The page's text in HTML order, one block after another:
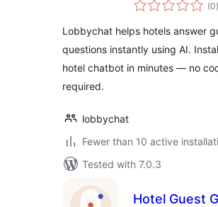
(0)
Lobbychat helps hotels answer
questions instantly using AI.
hotel chatbot in minutes — no
required.
lobbychat
Fewer than 10 active
Tested with 7.0.3
Hotel Guest